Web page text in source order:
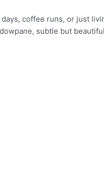
coffee runs, or just
subtle but